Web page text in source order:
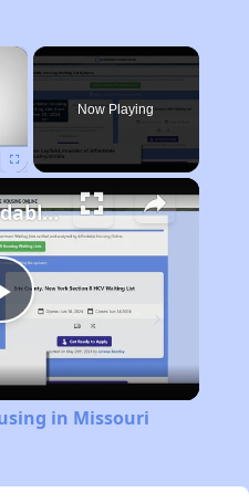
×
Now Playing
Play
Video
Finding Affordable Housing in Missouri
in Missouri